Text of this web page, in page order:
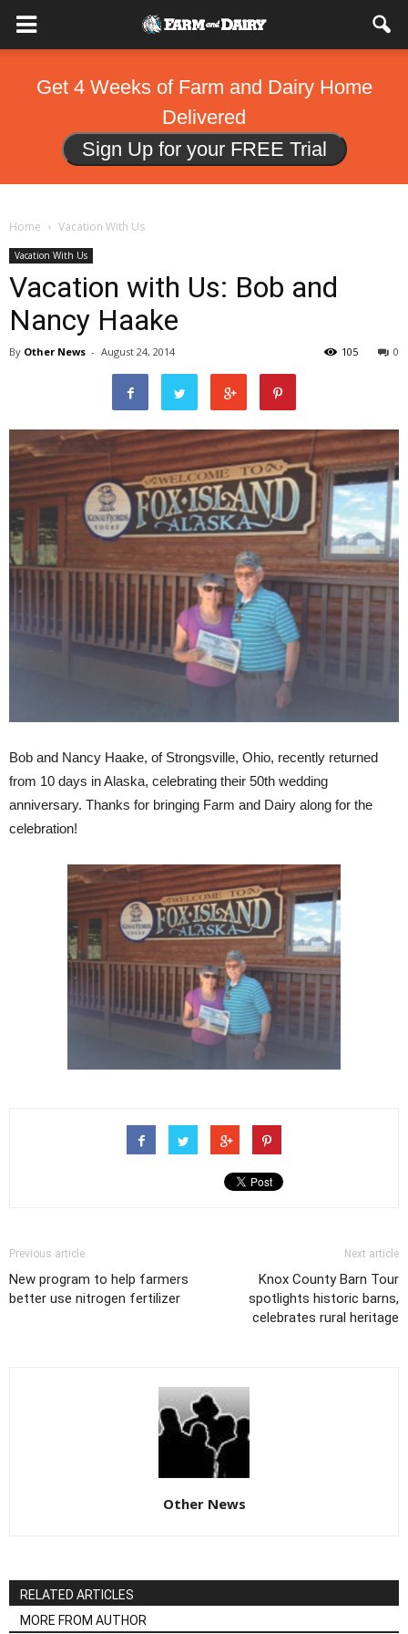
Get 4 Weeks of Farm and Dairy Home
Delivered
Sign Up for your FREE Trial
Home Vacation With Us
Vacation With Us
Vacation with Us: Bob and
Nancy Haake
By Other News - August 24, 2014 0
105
Bob and Nancy Haake, of Strongsville, Ohio, recently returned
from 10 days in Alaska, celebrating their 50th wedding
anniversary. Thanks for bringing Farm and Dairy along for the
celebration!
Previous article
New program to help farmers
better use nitrogen fertilizer
Next article
Knox County Barn Tour
spotlights historic barns,
celebrates rural heritage
Other News
RELATED ARTICLES
MORE FROM AUTHOR